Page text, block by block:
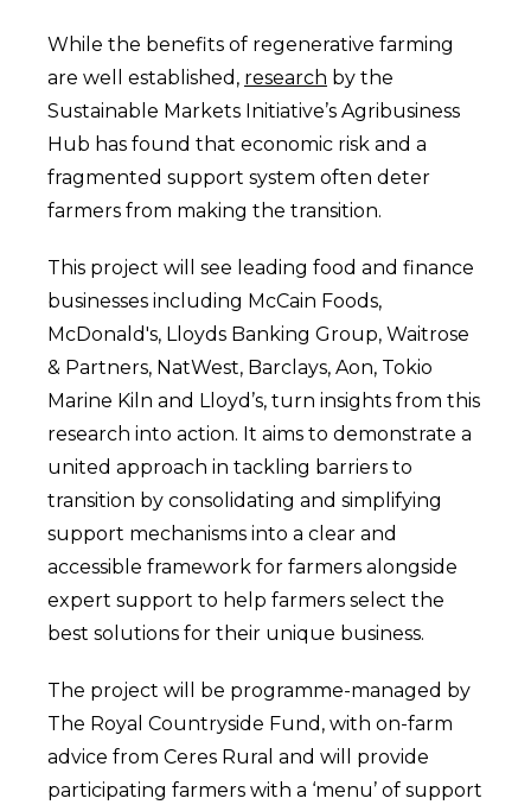
While the benefits of regenerative farming
are well established, research by the
Sustainable Markets Initiative’s Agribusiness
Hub has found that economic risk and a
fragmented support system often deter
farmers from making the transition.
This project will see leading food and finance
businesses including McCain Foods,
McDonald's, Lloyds Banking Group, Waitrose
& Partners, NatWest, Barclays, Aon, Tokio
Marine Kiln and Lloyd’s, turn insights from this
research into action. It aims to demonstrate a
united approach in tackling barriers to
transition by consolidating and simplifying
support mechanisms into a clear and
accessible framework for farmers alongside
expert support to help farmers select the
best solutions for their unique business.
The project will be programme-managed by
The Royal Countryside Fund, with on-farm
advice from Ceres Rural and will provide
participating farmers with a ‘menu’ of support